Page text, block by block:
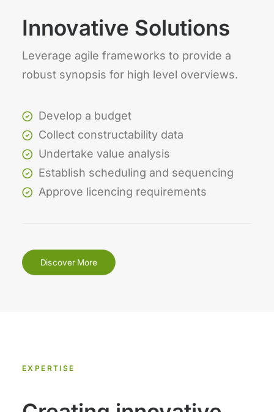
Innovative Solutions
Leverage agile frameworks to provide a
robust synopsis for high level overviews.
Develop a budget
Collect constructability data
Undertake value analysis
Establish scheduling and sequencing
Approve licencing requirements
Discover More
EXPERTISE